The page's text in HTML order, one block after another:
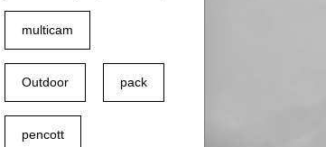
multicam
Outdoor pack
pencott